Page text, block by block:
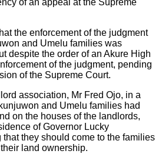
of an appeal at the Supreme
the enforcement of the judgment
and Umelu families was
despite the order of an Akure High
of the judgment, pending
of the Supreme Court.
association, Mr Fred Ojo, in a
and Umelu families had
on the houses of the landlords,
of Governor Lucky
they should come to the families
land ownership.